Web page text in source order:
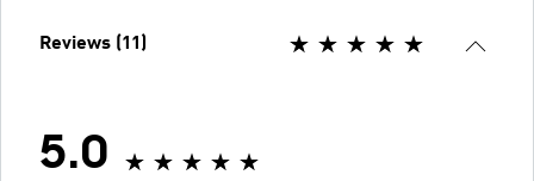
Reviews (11)
5.0